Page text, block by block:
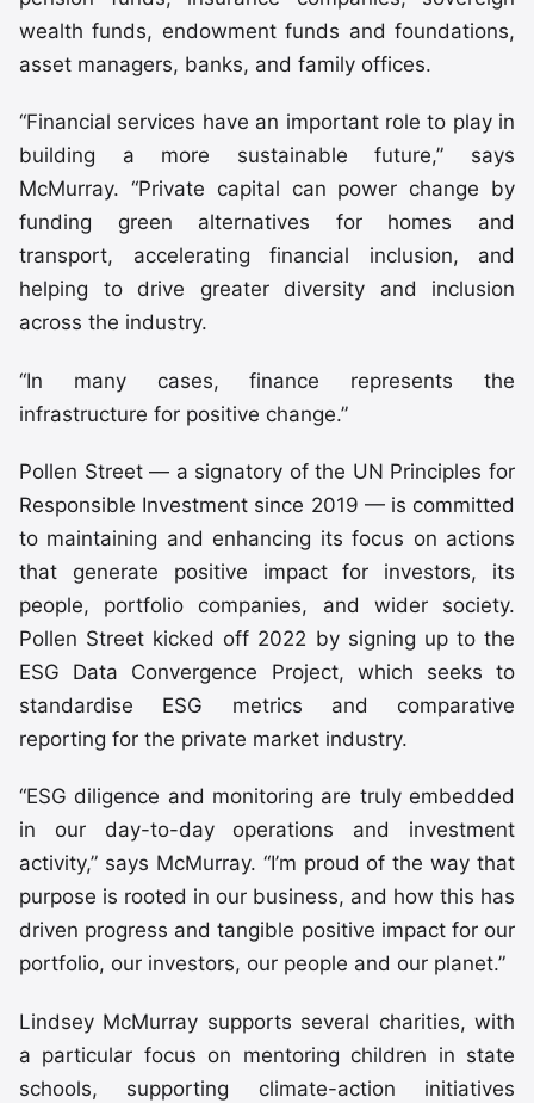
wealth funds, endowment funds and foundations,
asset managers, banks, and family offices.
“Financial services have an important role to play in
building a more sustainable future,” says
McMurray. “Private capital can power change by
funding green alternatives for homes and
transport, accelerating financial inclusion, and
helping to drive greater diversity and inclusion
across the industry.
“In many cases, finance represents the
infrastructure for positive change.”
Pollen Street — a signatory of the UN Principles for
Responsible Investment since 2019 — is committed
to maintaining and enhancing its focus on actions
that generate positive impact for investors, its
people, portfolio companies, and wider society.
Pollen Street kicked off 2022 by signing up to the
ESG Data Convergence Project, which seeks to
standardise ESG metrics and comparative
reporting for the private market industry.
“ESG diligence and monitoring are truly embedded
in our day-to-day operations and investment
activity,” says McMurray. “I’m proud of the way that
purpose is rooted in our business, and how this has
driven progress and tangible positive impact for our
portfolio, our investors, our people and our planet.”
Lindsey McMurray supports several charities, with
a particular focus on mentoring children in state
schools, supporting climate-action initiatives